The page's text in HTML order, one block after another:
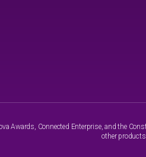
Awards, Connected Enterprise, and the
other